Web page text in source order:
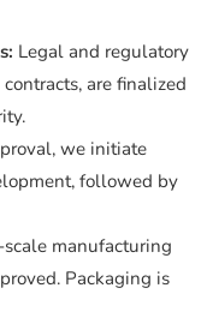
Legal and regulatory
are finalized
we initiate
followed by
manufacturing
Packaging is